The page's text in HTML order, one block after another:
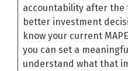
accountability after the
better investment
know your current
you can set a
understand what that